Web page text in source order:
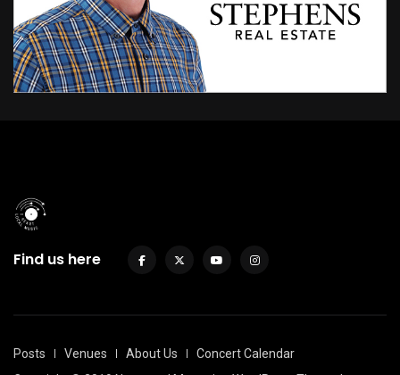
Find us here
Posts Venues About Us
Concert Calendar